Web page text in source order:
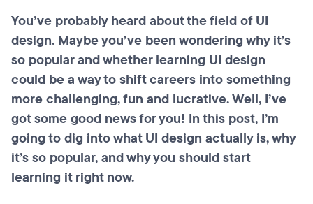
You’ve probably heard about the field of UI
design. Maybe you’ve been wondering why it’s
so popular and whether learning UI design
could be a way to shift careers into something
more challenging, fun and lucrative. Well, I’ve
got some good news for you! In this post, I’m
going to dig into what UI design actually is, why
it’s so popular, and why you should start
learning it right now.